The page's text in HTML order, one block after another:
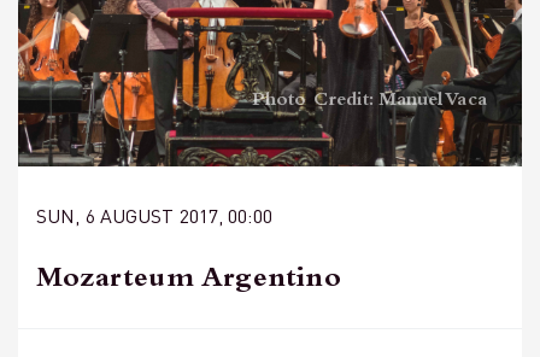
Photo Credit: Manuel Vaca
SUN, 6 AUGUST 2017, 00:00
Mozarteum Argentino